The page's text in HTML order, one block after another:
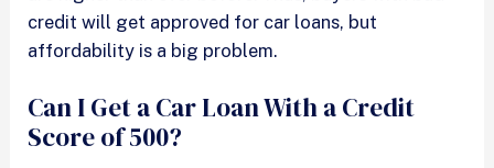
credit will get approved for car loans, but
affordability is a big problem.
Can I Get a Car Loan With a Credit
Score of 500?